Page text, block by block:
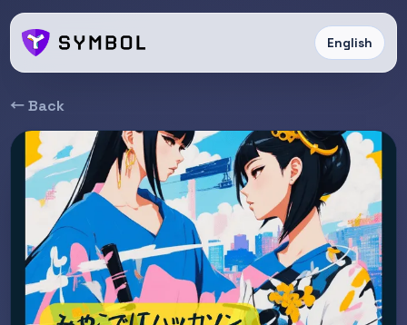
English
← Back